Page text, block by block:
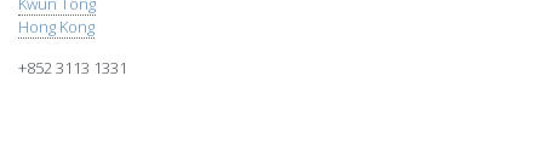
Hong Kong
+852 3113 1331